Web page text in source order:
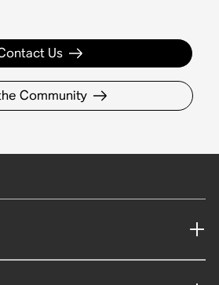
Us
Community